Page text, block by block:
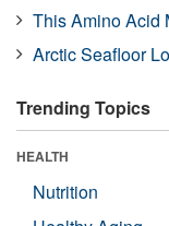
This Amino Acid
Arctic Seafloor
Trending Topics
HEALTH
Nutrition